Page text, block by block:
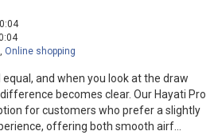
, Online shopping
and when you look at the draw
becomes clear. Our Hayati Pro
for customers who prefer a slightly
offering both smooth airf...